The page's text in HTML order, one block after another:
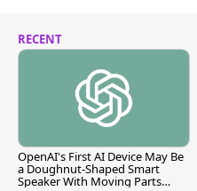
RECENT
OpenAI's First AI Device May Be
a Doughnut-Shaped Smart
Speaker With Moving Parts